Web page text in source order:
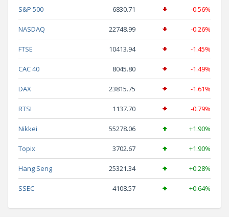
S&P 500 6830.71 -0.56%
NASDAQ 22748.99 -0.26%
FTSE 10413.94 -1.45%
CAC 40 8045.80 -1.49%
DAX 23815.75 -1.61%
RTSI 1137.70 -0.79%
Nikkei 55278.06 +1.90%
Topix 3702.67 +1.90%
Hang Seng 25321.34 +0.28%
SSEC 4108.57 +0.64%